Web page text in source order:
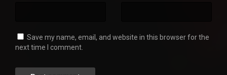
Save my name, email, and website in this browser for the
next time I comment.